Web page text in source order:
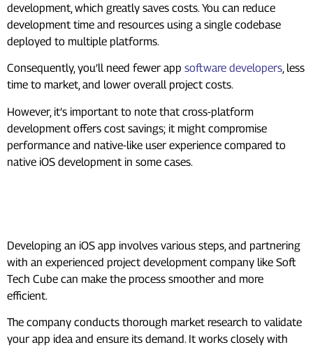
development, which greatly saves costs. You can reduce
development time and resources using a single codebase
deployed to multiple platforms.
Consequently, you’ll need fewer app software developers, less
time to market, and lower overall project costs.
However, it’s important to note that cross-platform
development offers cost savings; it might compromise
performance and native-like user experience compared to
native iOS development in some cases.
Developing an iOS app involves various steps, and partnering
with an experienced project development company like Soft
Tech Cube can make the process smoother and more
efficient.
The company conducts thorough market research to validate
your app idea and ensure its demand. It works closely with